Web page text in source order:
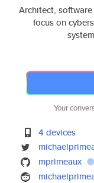
Architect,
focus on
Your
4 devices
mprimeaux